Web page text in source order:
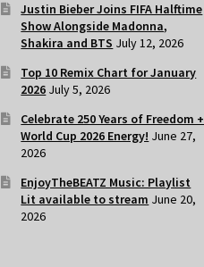
Justin Bieber Joins FIFA Halftime
Show Alongside Madonna,
Shakira and BTS July 12, 2026
Top 10 Remix Chart for January
2026 July 5, 2026
Celebrate 250 Years of Freedom +
World Cup 2026 Energy! June 27,
2026
EnjoyTheBEATZ Music: Playlist
Lit available to stream June 20,
2026